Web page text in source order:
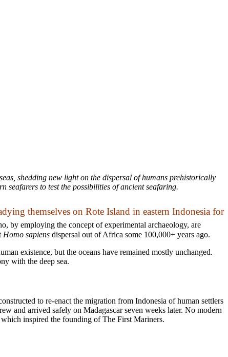
shedding new light on the dispersal of humans prehistorically
seafarers to test the possibilities of ancient seafaring.
themselves on Rote Island in eastern Indonesia for
by employing the concept of experimental archaeology, are
Homo sapiens dispersal out of Africa some 100,000+ years ago.
existence, but the oceans have remained mostly unchanged.
with the deep sea.
to re-enact the migration from Indonesia of human settlers
and arrived safely on Madagascar seven weeks later. No modern
inspired the founding of The First Mariners.